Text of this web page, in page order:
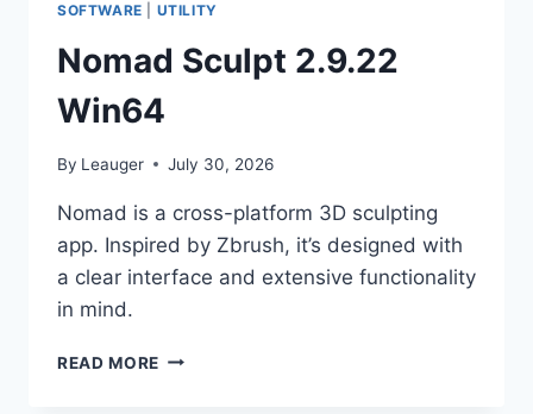
SOFTWARE UTILITY
Nomad Sculpt 2.9.22
Win64
By Leauger July 30, 2026
Nomad is a cross-platform 3D sculpting
app. Inspired by Zbrush, it’s designed with
a clear interface and extensive functionality
in mind.
READ MORE NOMAD